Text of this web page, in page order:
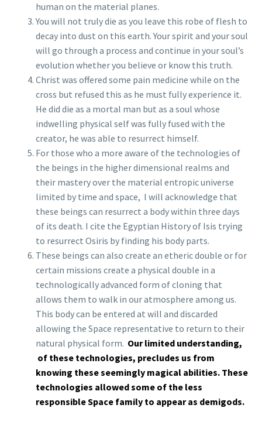
human on the material planes.
You will not truly die as you leave this robe of flesh to
decay into dust on this earth. Your spirit and your soul
will go through a process and continue in your soul’s
evolution whether you believe or know this truth.
Christ was offered some pain medicine while on the
cross but refused this as he must fully experience it.
He did die as a mortal man but as a soul whose
indwelling physical self was fully fused with the
creator, he was able to resurrect himself.
For those who a more aware of the technologies of
the beings in the higher dimensional realms and
their mastery over the material entropic universe
limited by time and space, I will acknowledge that
these beings can resurrect a body within three days
of its death. I cite the Egyptian History of Isis trying
to resurrect Osiris by finding his body parts.
These beings can also create an etheric double or for
certain missions create a physical double in a
technologically advanced form of cloning that
allows them to walk in our atmosphere among us.
This body can be entered at will and discarded
allowing the Space representative to return to their
natural physical form. Our limited understanding,
of these technologies, precludes us from
knowing these seemingly magical abilities. These
technologies allowed some of the less
responsible Space family to appear as demigods.